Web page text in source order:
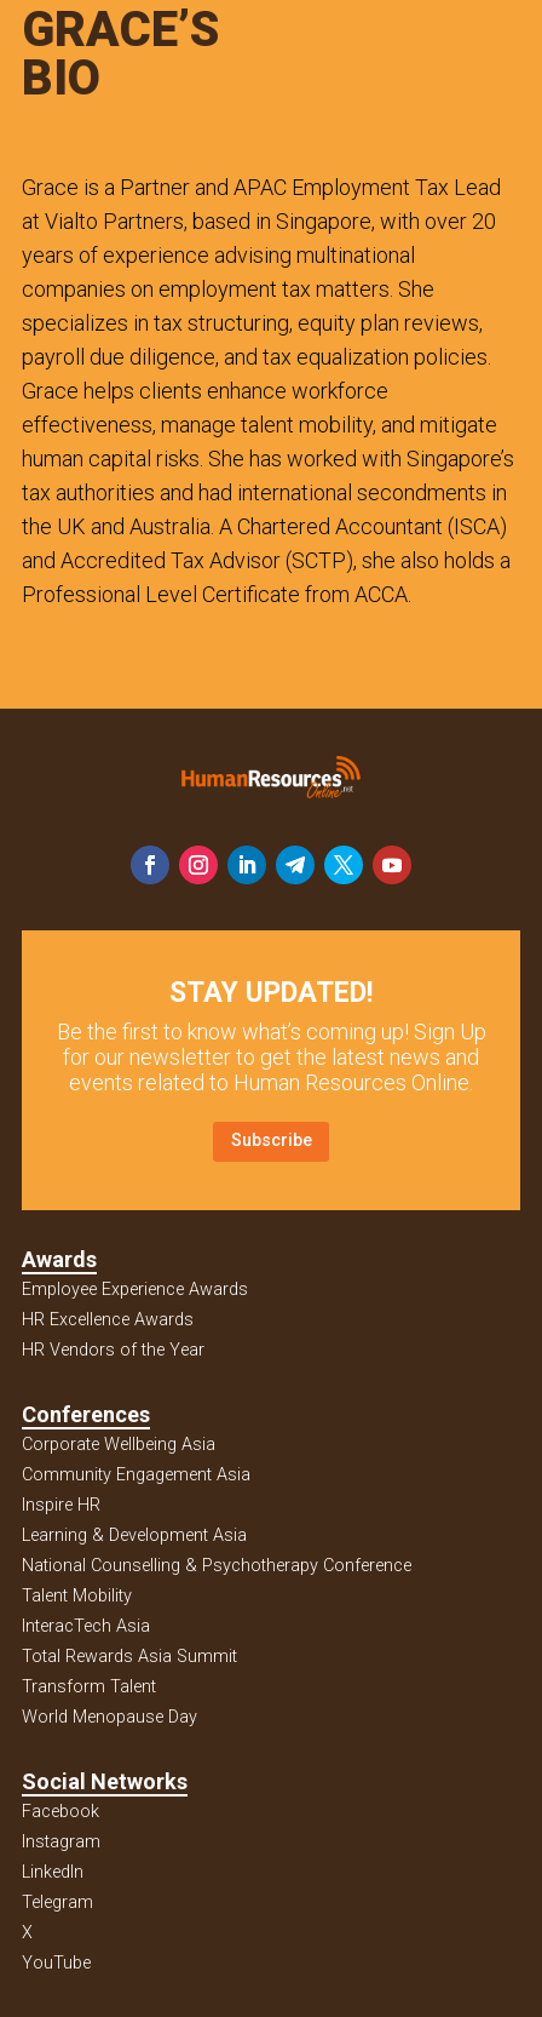
GRACE’S
BIO
Grace is a Partner and APAC Employment Tax Lead
at Vialto Partners, based in Singapore, with over 20
years of experience advising multinational
companies on employment tax matters. She
specializes in tax structuring, equity plan reviews,
payroll due diligence, and tax equalization policies.
Grace helps clients enhance workforce
effectiveness, manage talent mobility, and mitigate
human capital risks. She has worked with Singapore’s
tax authorities and had international secondments in
the UK and Australia. A Chartered Accountant (ISCA)
and Accredited Tax Advisor (SCTP), she also holds a
Professional Level Certificate from ACCA.
STAY UPDATED!
Be the first to know what’s coming up! Sign Up
for our newsletter to get the latest news and
events related to Human Resources Online.
Subscribe
Awards
Employee Experience Awards
HR Excellence Awards
HR Vendors of the Year
Conferences
Corporate Wellbeing Asia
Community Engagement Asia
Inspire HR
Learning & Development Asia
National Counselling & Psychotherapy Conference
Talent Mobility
InteracTech Asia
Total Rewards Asia Summit
Transform Talent
World Menopause Day
Social Networks
Facebook
Instagram
Linkedln
Telegram
X
YouTube